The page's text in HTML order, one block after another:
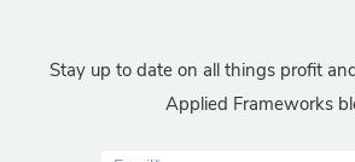
Stay up to date on all things profit
Applied Frameworks